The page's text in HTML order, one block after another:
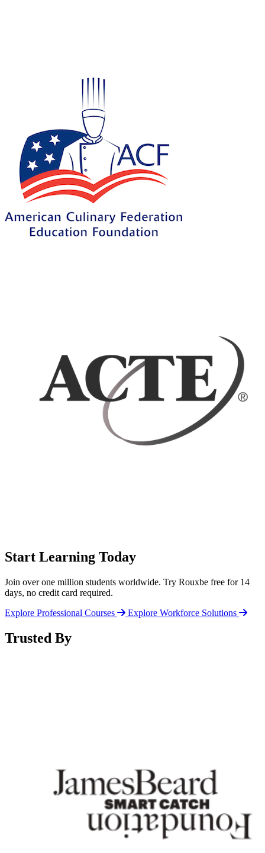
Start Learning Today
Join over one million students worldwide. Try Rouxbe free for 14
days, no credit card required.
Explore Professional Courses
Explore Workforce Solutions
Trusted By